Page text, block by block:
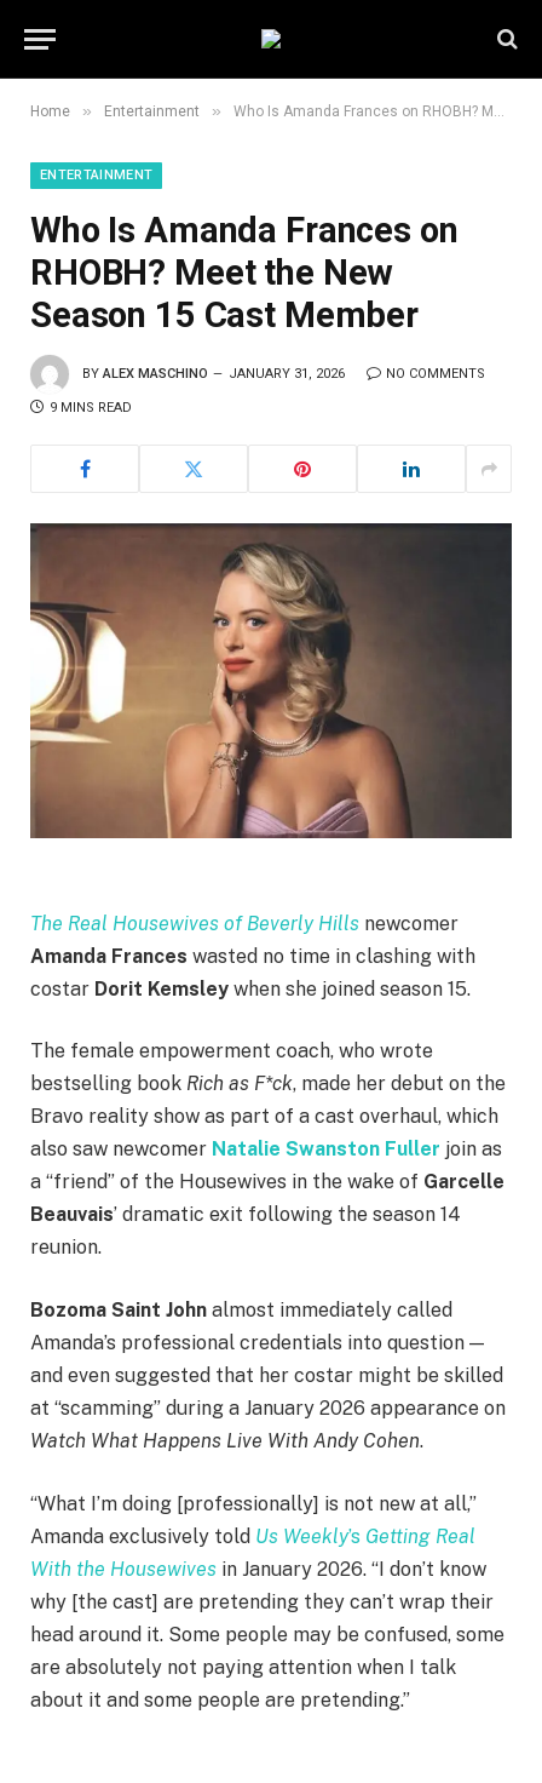
Home » Entertainment » Who Is Amanda Frances on RHOBH? Meet the New Season 15 Cast Member
ENTERTAINMENT
Who Is Amanda Frances on
RHOBH? Meet the New
Season 15 Cast Member
BY ALEX MASCHINO JANUARY 31, 2026 NO COMMENTS
9 MINS READ
The Real Housewives of Beverly Hills newcomer
Amanda Frances wasted no time in clashing with
costar Dorit Kemsley when she joined season 15.
The female empowerment coach, who wrote
bestselling book Rich as F*ck, made her debut on the
Bravo reality show as part of a cast overhaul, which
also saw newcomer Natalie Swanston Fuller join as
a “friend” of the Housewives in the wake of Garcelle
Beauvais’ dramatic exit following the season 14
reunion.
Bozoma Saint John almost immediately called
Amanda’s professional credentials into question —
and even suggested that her costar might be skilled
at “scamming” during a January 2026 appearance on
Watch What Happens Live With Andy Cohen.
“What I’m doing [professionally] is not new at all,”
Amanda exclusively told Us Weekly’s Getting Real
With the Housewives in January 2026. “I don’t know
why [the cast] are pretending they can’t wrap their
head around it. Some people may be confused, some
are absolutely not paying attention when I talk
about it and some people are pretending.”